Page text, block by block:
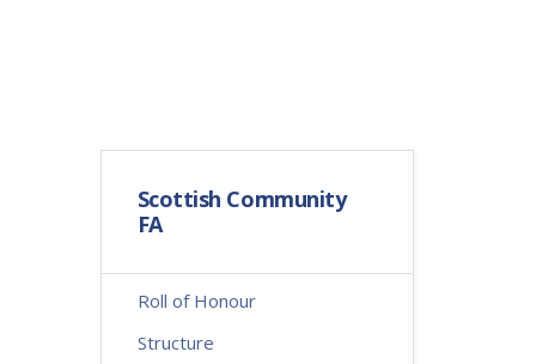
Scottish Community
FA
Roll of Honour
Structure